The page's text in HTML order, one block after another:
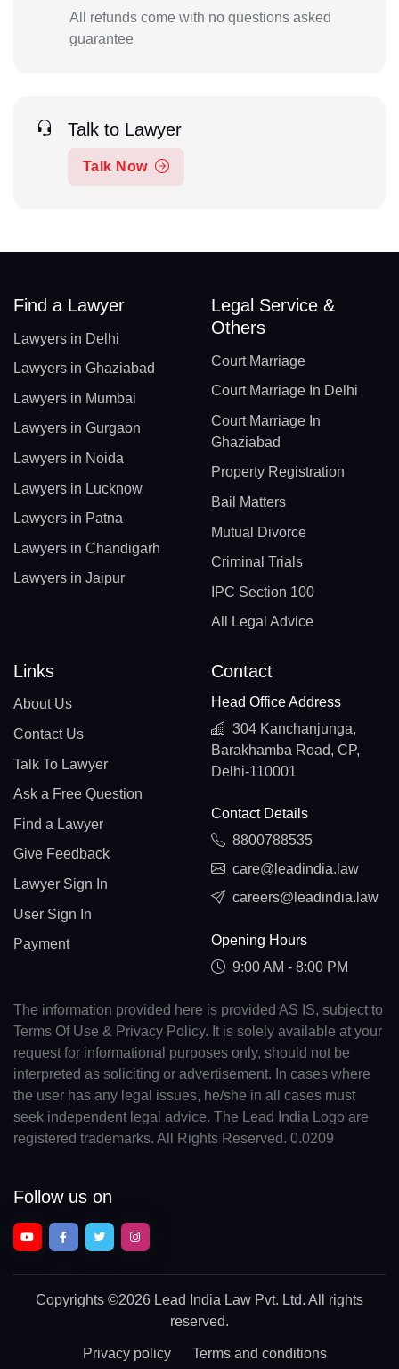
All refunds come with no questions asked
guarantee
Talk to Lawyer
Talk Now
Find a Lawyer
Lawyers in Delhi
Lawyers in Ghaziabad
Lawyers in Mumbai
Lawyers in Gurgaon
Lawyers in Noida
Lawyers in Lucknow
Lawyers in Patna
Lawyers in Chandigarh
Lawyers in Jaipur
Legal Service &
Others
Court Marriage
Court Marriage In Delhi
Court Marriage In
Ghaziabad
Property Registration
Bail Matters
Mutual Divorce
Criminal Trials
IPC Section 100
All Legal Advice
Links
About Us
Contact Us
Talk To Lawyer
Ask a Free Question
Find a Lawyer
Give Feedback
Lawyer Sign In
User Sign In
Payment
Contact
Head Office Address
304 Kanchanjunga,
Barakhamba Road, CP,
Delhi-110001
Contact Details
8800788535
care@leadindia.law
careers@leadindia.law
Opening Hours
9:00 AM - 8:00 PM
The information provided here is provided AS IS, subject to
Terms Of Use & Privacy Policy. It is solely available at your
request for informational purposes only, should not be
interpreted as soliciting or advertisement. In cases where
the user has any legal issues, he/she in all cases must
seek independent legal advice. The Lead India Logo are
registered trademarks. All Rights Reserved. 0.0209
Follow us on
Copyrights ©2026 Lead India Law Pvt. Ltd. All rights
reserved.
Privacy policy Terms and conditions